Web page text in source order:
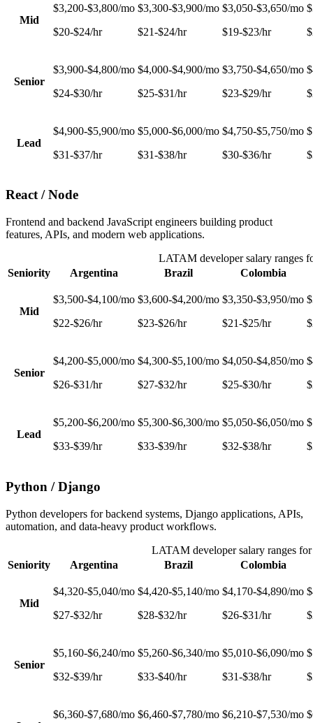
Mid
$3,200-$3,800/mo
$20-$24/hr
$3,300-$3,900/mo
$21-$24/hr
$3,050-$3,650/mo
$19-$23/hr
Senior
$3,900-$4,800/mo
$24-$30/hr
$4,000-$4,900/mo
$25-$31/hr
$3,750-$4,650/mo
$23-$29/hr
Lead
$4,900-$5,900/mo
$31-$37/hr
$5,000-$6,000/mo
$31-$38/hr
$4,750-$5,750/mo
$30-$36/hr
React / Node
Frontend and backend JavaScript engineers building product
features, APIs, and modern web applications.
LATAM developer salary ranges
Seniority
Argentina Brazil Colombia
Mid
$3,500-$4,100/mo
$22-$26/hr
$3,600-$4,200/mo
$23-$26/hr
$3,350-$3,950/mo
$21-$25/hr
Senior
$4,200-$5,000/mo
$26-$31/hr
$4,300-$5,100/mo
$27-$32/hr
$4,050-$4,850/mo
$25-$30/hr
Lead
$5,200-$6,200/mo
$33-$39/hr
$5,300-$6,300/mo
$33-$39/hr
$5,050-$6,050/mo
$32-$38/hr
Python / Django
Python developers for backend systems, Django applications, APIs,
automation, and data-heavy product workflows.
LATAM developer salary ranges
Seniority
Argentina Brazil Colombia
Mid
$4,320-$5,040/mo
$27-$32/hr
$4,420-$5,140/mo
$28-$32/hr
$4,170-$4,890/mo
$26-$31/hr
Senior
$5,160-$6,240/mo
$32-$39/hr
$5,260-$6,340/mo
$33-$40/hr
$5,010-$6,090/mo
$31-$38/hr
$6,360-$7,680/mo $6,460-$7,780/mo $6,210-$7,530/mo